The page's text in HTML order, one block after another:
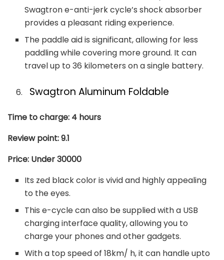
Swagtron e-anti-jerk cycle’s shock absorber
provides a pleasant riding experience.
The paddle aid is significant, allowing for less
paddling while covering more ground. It can
travel up to 36 kilometers on a single battery.
Swagtron Aluminum Foldable
Time to charge: 4 hours
Review point: 9.1
Price: Under 30000
Its zed black color is vivid and highly appealing
to the eyes.
This e-cycle can also be supplied with a USB
charging interface quality, allowing you to
charge your phones and other gadgets.
With a top speed of 18km/ h, it can handle upto